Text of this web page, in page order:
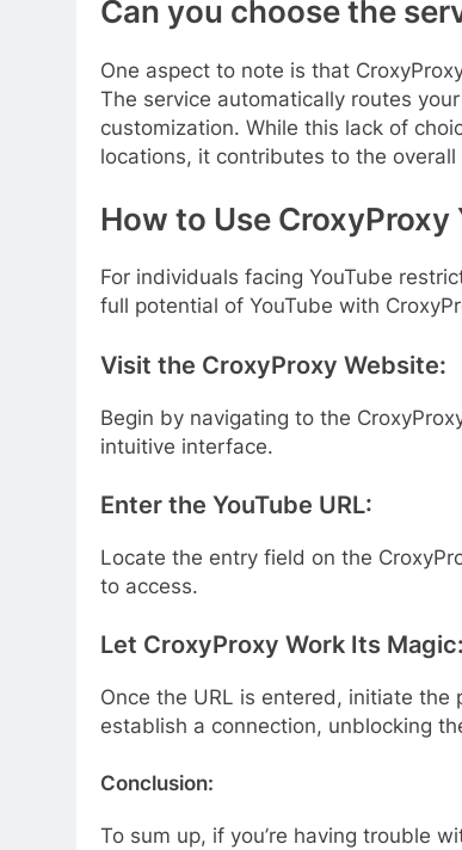
Can you choose the
One aspect to note is that
The service automatically routes
customization. While this lack of
locations, it contributes to the
How to Use CroxyProxy
For individuals facing YouTube
full potential of YouTube with
Visit the CroxyProxy Website:
Begin by navigating to the
intuitive interface.
Enter the YouTube URL:
Locate the entry field on the
to access.
Let CroxyProxy Work Its Magic:
Once the URL is entered, initiate
establish a connection, unblocking
Conclusion:
To sum up, if you’re having trouble